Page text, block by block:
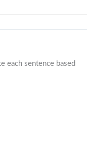
each sentence based